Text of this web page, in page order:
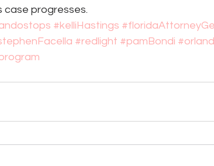
case progresses.
#kelliHastings
#redlight #pamBondi